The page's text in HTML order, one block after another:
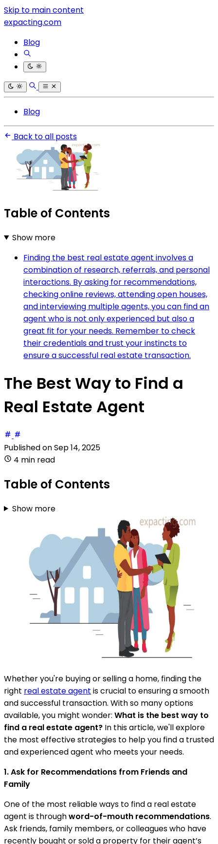
Skip to main content
expacting.com
Blog
Blog
Back to all posts
Table of Contents
Show more
Finding the best real estate agent involves a
combination of research, referrals, and personal
interactions. By asking for recommendations,
checking online reviews, attending open houses,
and interviewing multiple agents, you can find an
agent who is not only experienced but also a
great fit for your needs. Remember to check
their credentials and trust your instincts to
ensure a successful real estate transaction.
The Best Way to Find a
Real Estate Agent
Published onSep 14, 2025
4 min read
Table of Contents
Show more
Whether you're buying or selling a home, finding the
right real estate agent is crucial to ensuring a smooth
and successful transaction. With so many options
available, you might wonder: What is the best way to
find a real estate agent? In this article, we'll explore
the most effective strategies to help you find a trusted
and experienced agent who meets your needs.
1. Ask for Recommendations from Friends and
Family
One of the most reliable ways to find a real estate
agent is throughword-of-mouth recommendations.
Ask friends, family members, or colleagues who have
recently bought or sold a property for their agent’s